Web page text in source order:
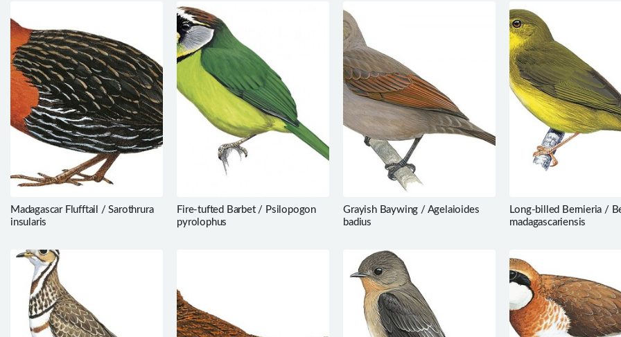
Madagascar Flufftail / Sarothrura
insularis
Fire-tufted Barbet / Psilopogon
pyrolophus
Grayish Baywing / Agelaioides
badius
Long-billed Bernieria /
madagascariensis